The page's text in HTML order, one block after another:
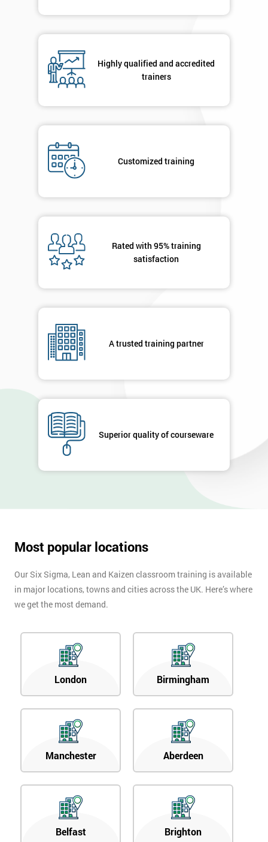
Highly qualified and accredited
trainers
Customized training
Rated with 95% training
satisfaction
A trusted training partner
Superior quality of courseware
Most popular locations
Our Six Sigma, Lean and Kaizen classroom training is available
in major locations, towns and cities across the UK. Here’s where
we get the most demand.
London Birmingham
Manchester Aberdeen
Belfast Brighton